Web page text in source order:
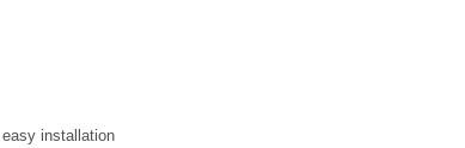
installation